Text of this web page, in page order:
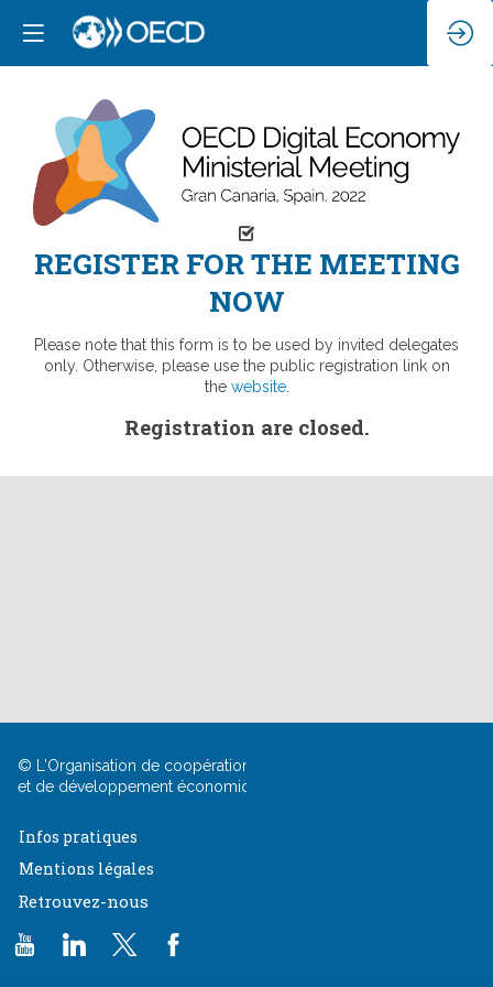
REGISTER FOR THE MEETING
NOW
Please note that this form is to be used by invited delegates
only. Otherwise, please use the public registration link on
the website.
Registration are closed.
© L'Organisation de coopération
et de développement économiques
Infos pratiques
Mentions légales
Retrouvez-nous